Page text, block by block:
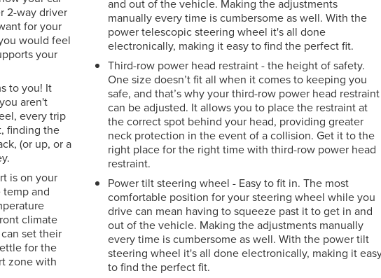
2-way driver
for your
would feel
your
to you! It
aren't
every trip
finding the
(or up, or a
is on your
temp and
climate
set their
for the
zone with
and out of the vehicle. Making the adjustments
manually every time is cumbersome as well. With the
power telescopic steering wheel it's all done
electronically, making it easy to find the perfect fit.
Third-row power head restraint - the height of safety.
One size doesn’t fit all when it comes to keeping you
safe, and that’s why your third-row power head restraint
can be adjusted. It allows you to place the restraint at
the correct spot behind your head, providing greater
neck protection in the event of a collision. Get it to the
right place for the right time with third-row power head
restraint.
Power tilt steering wheel - Easy to fit in. The most
comfortable position for your steering wheel while you
drive can mean having to squeeze past it to get in and
out of the vehicle. Making the adjustments manually
every time is cumbersome as well. With the power tilt
steering wheel it's all done electronically, making it
to find the perfect fit.